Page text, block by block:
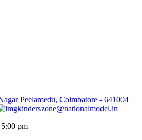
Peelamedu, Coimbatore - 641004
kinderszone@nationalmodel.in
pm